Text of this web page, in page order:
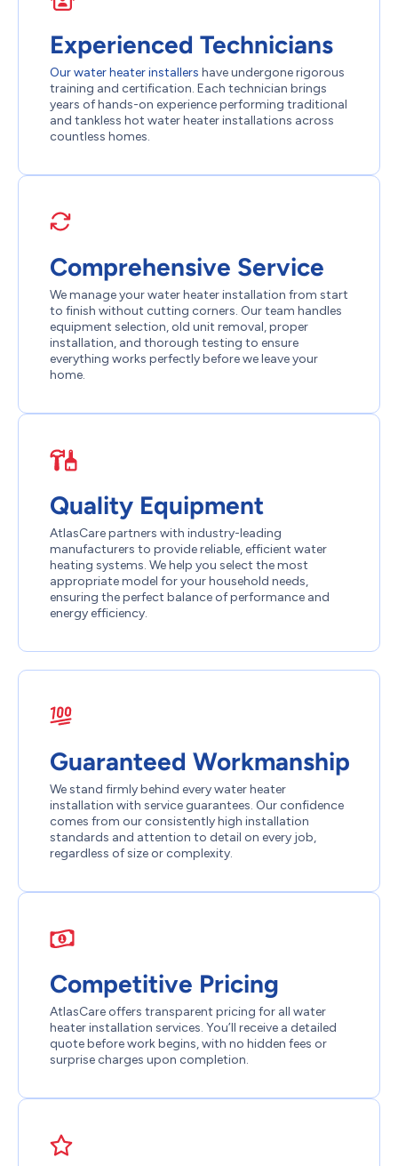
Experienced Technicians
Our water heater installers have undergone rigorous
training and certification. Each technician brings
years of hands-on experience performing traditional
and tankless hot water heater installations across
countless homes.
Comprehensive Service
We manage your water heater installation from start
to finish without cutting corners. Our team handles
equipment selection, old unit removal, proper
installation, and thorough testing to ensure
everything works perfectly before we leave your
home.
Quality Equipment
AtlasCare partners with industry-leading
manufacturers to provide reliable, efficient water
heating systems. We help you select the most
appropriate model for your household needs,
ensuring the perfect balance of performance and
energy efficiency.
Guaranteed Workmanship
We stand firmly behind every water heater
installation with service guarantees. Our confidence
comes from our consistently high installation
standards and attention to detail on every job,
regardless of size or complexity.
Competitive Pricing
AtlasCare offers transparent pricing for all water
heater installation services. You’ll receive a detailed
quote before work begins, with no hidden fees or
surprise charges upon completion.